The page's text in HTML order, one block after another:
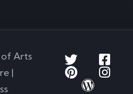
of Arts
|